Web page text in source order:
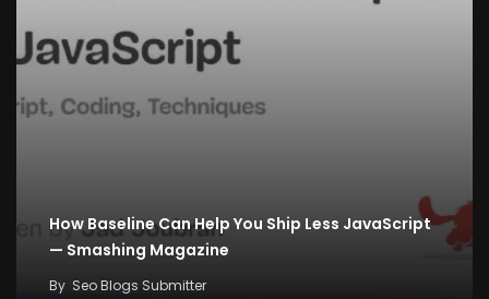
How Baseline Can Help You Ship Less JavaScript
— Smashing Magazine
By Seo Blogs Submitter